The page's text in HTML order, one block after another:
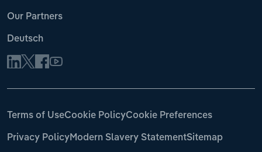
Our Partners
Deutsch
Terms of UseCookie PolicyCookie Preferences
Privacy PolicyModern Slavery StatementSitemap